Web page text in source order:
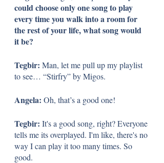
could choose only one song to play
every time you walk into a room for
the rest of your life, what song would
it be?
Tegbir: Man, let me pull up my playlist
to see… “Stirfry” by Migos.
Angela: Oh, that’s a good one!
Tegbir: It's a good song, right? Everyone
tells me its overplayed. I'm like, there's no
way I can play it too many times. So
good.